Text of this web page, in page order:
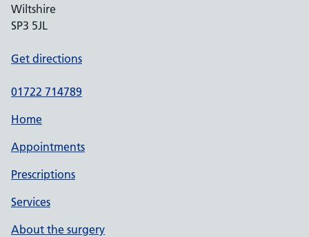
Wiltshire
SP3 5JL
Get directions
01722 714789
Home
Appointments
Prescriptions
Services
About the surgery